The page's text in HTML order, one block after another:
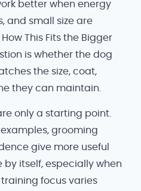
better when energy
and small size are
This Fits the Bigger
is whether the dog
the size, coat,
they can maintain.
only a starting point.
grooming
give more useful
itself, especially when
focus varies